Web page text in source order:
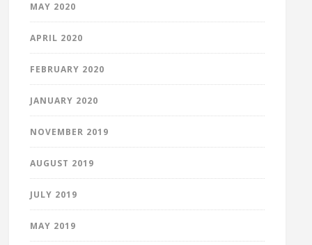
MAY 2020
APRIL 2020
FEBRUARY 2020
JANUARY 2020
NOVEMBER 2019
AUGUST 2019
JULY 2019
MAY 2019